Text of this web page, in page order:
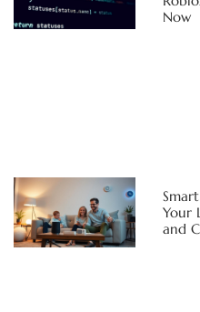
Now
Your
and